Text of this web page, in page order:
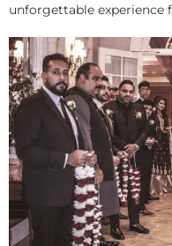
unforgettable experience